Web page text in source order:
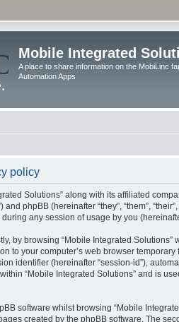
Mobile Integrated
A place to share information on the MobiLinc
Automation Apps
policy
Solutions” along with its affiliated
phpBB (hereinafter “they”, “them”,
any session of usage by you
by browsing “Mobile Integrated
to your computer’s web browser
identifier (hereinafter “session-id”),
“Mobile Integrated Solutions” and is
software whilst browsing “Mobile
created by the phpBB software. The